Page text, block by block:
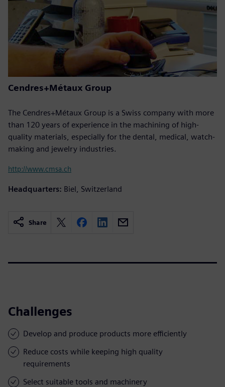
Cendres+Métaux Group
The Cendres+Métaux Group is a Swiss company with more
than 120 years of experience in the machining of high-
quality materials, especially for the dental, medical, watch-
making and jewelry industries.
http://www.cmsa.ch
Headquarters: Biel, Switzerland
Share
Challenges
Develop and produce products more efficiently
Reduce costs while keeping high quality
requirements
Select suitable tools and machinery